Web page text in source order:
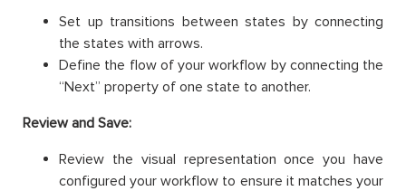
Set up transitions between states by connecting
the states with arrows.
Define the flow of your workflow by connecting the
“Next” property of one state to another.
Review and Save:
Review the visual representation once you have
configured your workflow to ensure it matches your